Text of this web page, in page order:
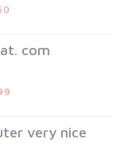
com
very nice